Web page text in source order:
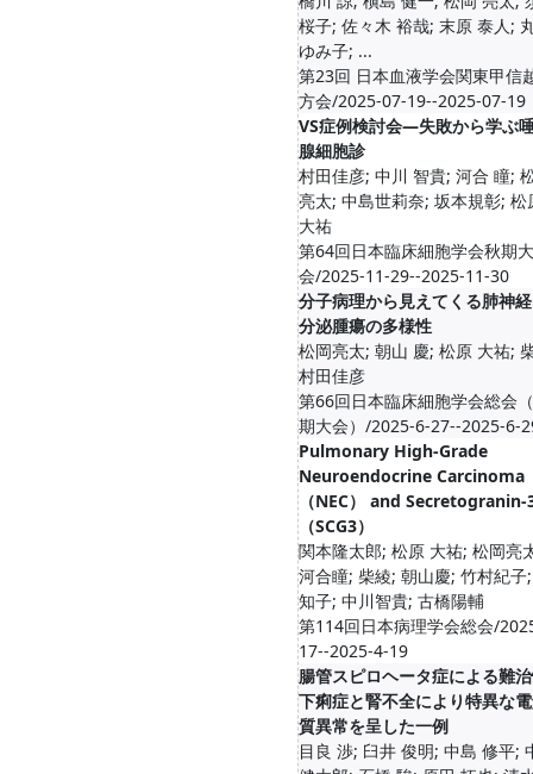
桜子; 佐々木 裕哉; 末原 泰人;
ゆみ子; ...
第23回 日本血液学会関東甲信
方会/2025-07-19--2025-07-19
VS症例検討会―失敗から学ぶ
腺細胞診
村田佳彦; 中川 智貴; 河合 瞳;
亮太; 中島世莉奈; 坂本規彰; 松
大祐
第64回日本臨床細胞学会秋期大
会/2025-11-29--2025-11-30
分子病理から見えてくる肺神
分泌腫瘍の多様性
松岡亮太; 朝山 慶; 松原 大祐;
村田佳彦
第66回日本臨床細胞学会総会
期大会）/2025-6-27--2025-6-
Pulmonary High-Grade
Neuroendocrine Carcinoma
（NEC） and Secretogranin-
（SCG3）
関本隆太郎; 松原 大祐; 松岡亮
河合瞳; 柴綾; 朝山慶; 竹村紀子
知子; 中川智貴; 古橋陽輔
第114回日本病理学会総会/
17--2025-4-19
腸管スピロヘータ症による難
下痢症と腎不全により特異な
質異常を呈した一例
目良 渉; 臼井 俊明; 中島 修平;